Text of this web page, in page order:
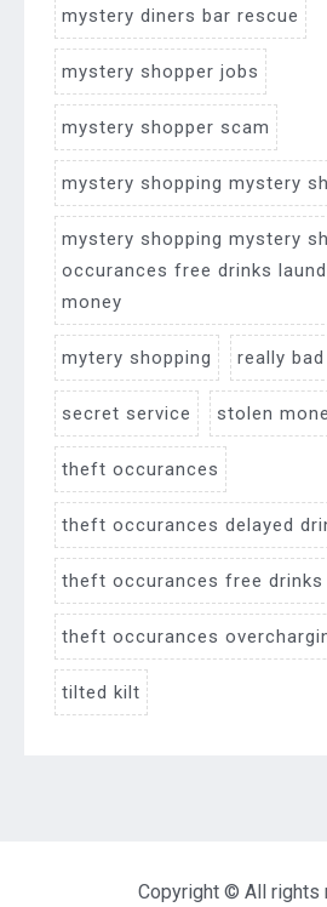
mystery diners bar rescue
mystery shopper jobs
mystery shopper scam
mystery shopping mystery
mystery shopping mystery
occurances free drinks
money
mytery shopping really
secret service stolen
theft occurances
theft occurances delayed
theft occurances free drinks
theft occurances
tilted kilt
Copyright © All rights